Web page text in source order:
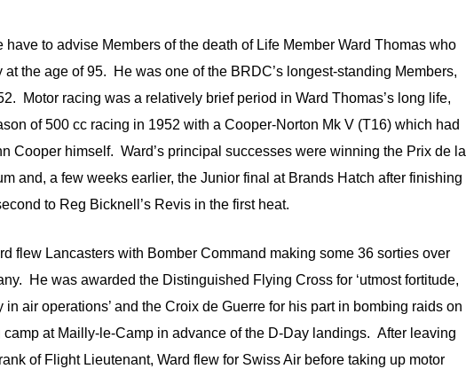
have to advise Members of the death of Life Member Ward Thomas who
the age of 95. He was one of the BRDC’s longest-standing Members,
Motor racing was a relatively brief period in Ward Thomas’s long life,
of 500 cc racing in 1952 with a Cooper-Norton Mk V (T16) which had
Cooper himself. Ward’s principal successes were winning the Prix de la
and, a few weeks earlier, the Junior final at Brands Hatch after finishing
to Reg Bicknell’s Revis in the first heat.
flew Lancasters with Bomber Command making some 36 sorties over
He was awarded the Distinguished Flying Cross for ‘utmost fortitude,
air operations’ and the Croix de Guerre for his part in bombing raids on
at Mailly-le-Camp in advance of the D-Day landings. After leaving
of Flight Lieutenant, Ward flew for Swiss Air before taking up motor